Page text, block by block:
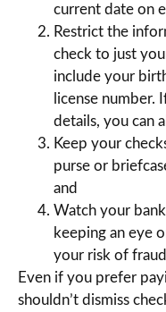
current date on
Restrict the
check to just
include your
license number.
details, you can
Keep your
purse or
and
Watch your
keeping an eye
your risk of
Even if you prefer
shouldn’t dismiss